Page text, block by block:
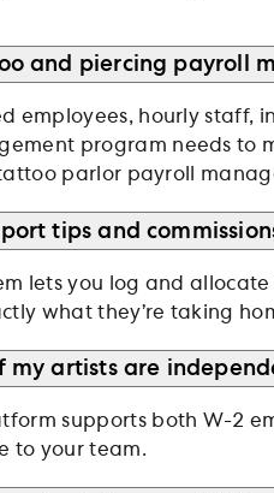
and piercing payroll
employees, hourly staff,
program needs to
parlor payroll
tips and
lets you log and
what they’re taking
my artists are
supports both W-2
to your team.